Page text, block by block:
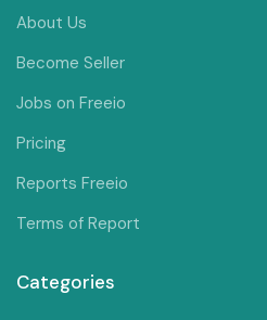
About Us
Become Seller
Jobs on Freeio
Pricing
Reports Freeio
Terms of Report
Categories